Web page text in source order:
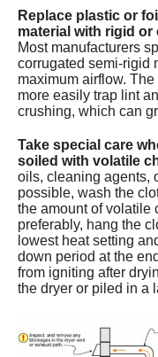
Replace plastic or
material with rigid
Most manufacturers
corrugated semi-rigid
maximum airflow.
more easily trap lint
crushing, which can
Take special care
soiled with volatile
oils, cleaning agents,
possible, wash the
the amount of volatile
preferably, hang the
lowest heat setting
down period at the
from igniting after
the dryer or piled in a